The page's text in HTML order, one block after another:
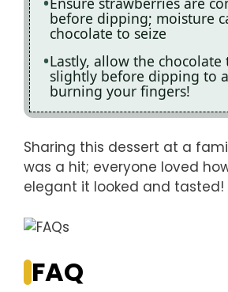
before dipping; moisture
chocolate to seize
Lastly, allow the chocolate
slightly before dipping to
burning your fingers!
Sharing this dessert at a
was a hit; everyone loved
elegant it looked and tasted!
FAQ